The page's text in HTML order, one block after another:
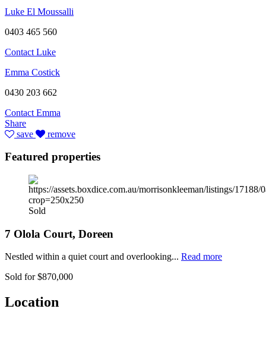
Luke El Moussalli
0403 465 560
Contact Luke
Emma Costick
0430 203 662
Contact Emma
Share
save
remove
Featured properties
Sold
7 Olola Court, Doreen
Nestled within a quiet court and overlooking... Read more
Sold for $870,000
Location